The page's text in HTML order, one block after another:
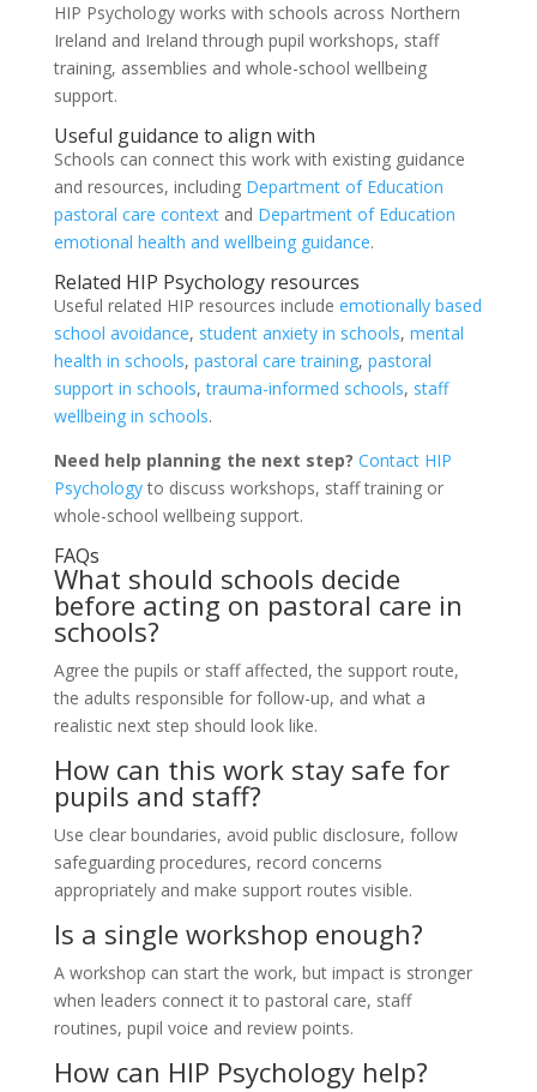
HIP Psychology works with schools across Northern
Ireland and Ireland through pupil workshops, staff
training, assemblies and whole-school wellbeing
support.
Useful guidance to align with
Schools can connect this work with existing guidance
and resources, including Department of Education
pastoral care contextand Department of Education
emotional health and wellbeing guidance.
Related HIP Psychology resources
Useful related HIP resources include emotionally based
school avoidance, student anxiety in schools, mental
health in schools, pastoral care training, pastoral
support in schools,trauma-informed schools, staff
wellbeing in schools.
Need help planning the next step? Contact HIP
Psychologyto discuss workshops, staff training or
whole-school wellbeing support.
FAQs
What should schools decide
before acting on pastoral care in
schools?
Agree the pupils or staff affected, the support route,
the adults responsible for follow-up, and what a
realistic next step should look like.
How can this work stay safe for
pupils and staff?
Use clear boundaries, avoid public disclosure, follow
safeguarding procedures, record concerns
appropriately and make support routes visible.
Is a single workshop enough?
A workshop can start the work, but impact is stronger
when leaders connect it to pastoral care, staff
routines, pupil voice and review points.
How can HIP Psychology help?